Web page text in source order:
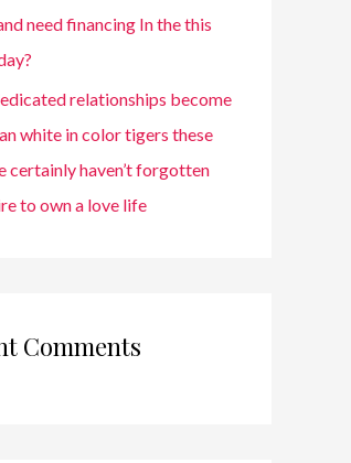
need financing In the this
relationships become
white in color tigers these
certainly haven’t forgotten
to own a love life
Comments